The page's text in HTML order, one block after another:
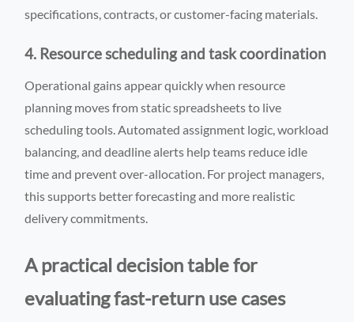
specifications, contracts, or customer-facing materials.
4. Resource scheduling and task coordination
Operational gains appear quickly when resource
planning moves from static spreadsheets to live
scheduling tools. Automated assignment logic, workload
balancing, and deadline alerts help teams reduce idle
time and prevent over-allocation. For project managers,
this supports better forecasting and more realistic
delivery commitments.
A practical decision table for
evaluating fast-return use cases